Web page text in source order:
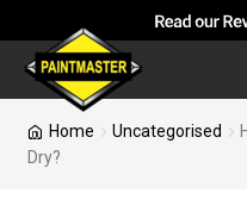
Home Uncategorised
Dry?